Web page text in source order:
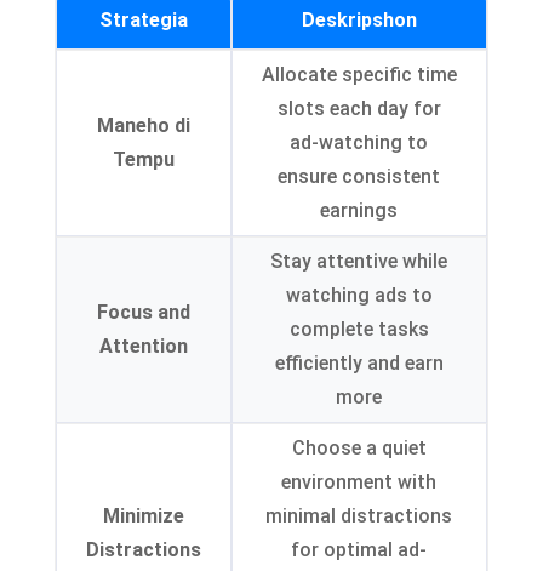
Strategia Deskripshon
Maneho di
Tempu
Allocate specific time
slots each day for
ad-watching to
ensure consistent
earnings
Focus and
Attention
Stay attentive while
watching ads to
complete tasks
efficiently and earn
more
Minimize
Distractions
Choose a quiet
environment with
minimal distractions
for optimal ad-